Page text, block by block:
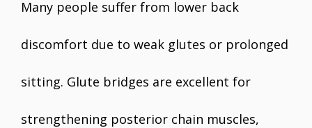
Many people suffer from lower back
discomfort due to weak glutes or prolonged
sitting. Glute bridges are excellent for
strengthening posterior chain muscles,